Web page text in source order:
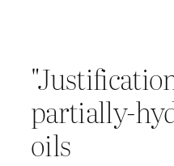
partially-
oils